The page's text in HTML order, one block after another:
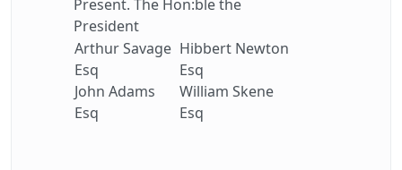
Present. The Hon:ble the
President
Arthur Savage
Esq
John Adams
Esq
Hibbert Newton
Esq
William Skene
Esq